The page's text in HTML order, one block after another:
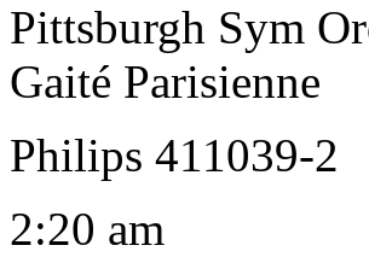
Pittsburgh Sym
Gaité Parisienne
Philips 411039-2
2:20 am